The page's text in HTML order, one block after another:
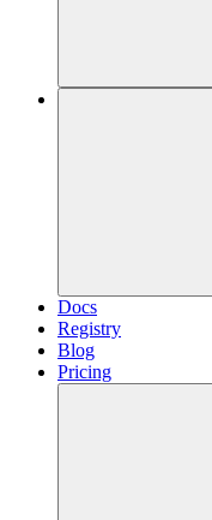
Docs
Registry
Blog
Pricing